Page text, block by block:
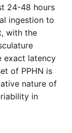
24-48 hours
ingestion to
with the
exact latency
of PPHN is
nature of
in